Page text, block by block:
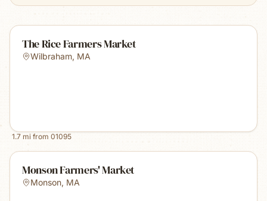
The Rice Farmers Market
Wilbraham, MA
1.7 mi from 01095
Monson Farmers' Market
Monson, MA